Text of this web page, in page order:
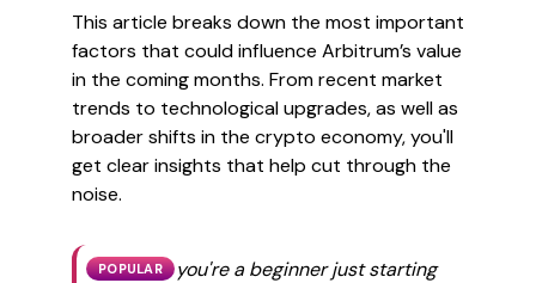
This article breaks down the most important
factors that could influence Arbitrum’s value
in the coming months. From recent market
trends to technological upgrades, as well as
broader shifts in the crypto economy, you'll
get clear insights that help cut through the
noise.
POPULAR
Whether you're a beginner just starting